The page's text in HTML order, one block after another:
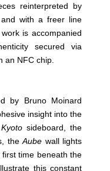
reinterpreted by
with a freer line
is accompanied
secured via
an NFC chip.
by Bruno Moinard
insight into the
Kyoto sideboard, the
the Aube wall lights
time beneath the
this constant